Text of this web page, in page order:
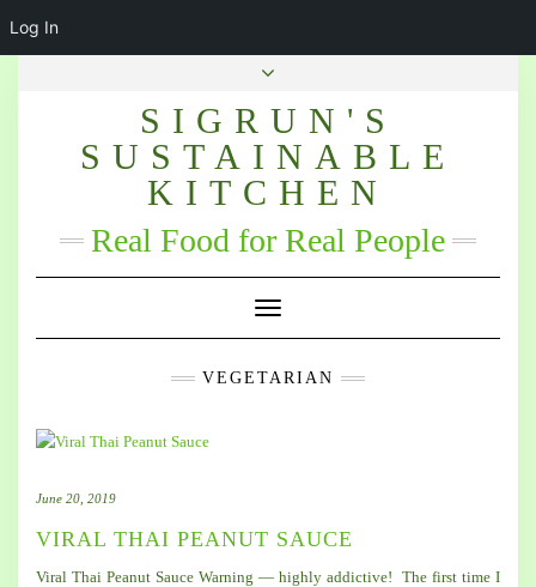
Log In
SIGRUN'S
SUSTAINABLE
KITCHEN
Real Food for Real People
Toggle Navigation
VEGETARIAN
June 20, 2019
VIRAL THAI PEANUT SAUCE
Viral Thai Peanut Sauce Warning — highly addictive! The first time I